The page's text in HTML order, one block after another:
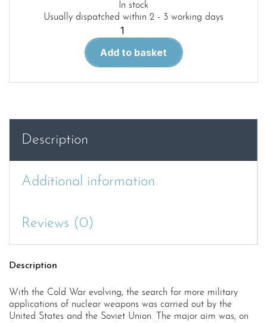
In stock
Usually dispatched within 2 - 3 working days
Tankograd
M65
Add to basket
Description
Additional information
Reviews (0)
Description
With the Cold War evolving, the search for more military
applications of nuclear weapons was carried out by the
United States and the Soviet Union. The major aim was, on